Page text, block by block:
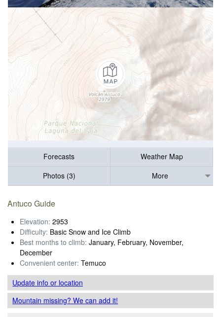
Forecasts
Weather Map
Photos (3)
More
Antuco Guide
Elevation: 2953
Difficulty: Basic Snow and Ice Climb
Best months to climb: January, February, November,
December
Convenient center: Temuco
Update infoor location
Mountain missing? We can add it!